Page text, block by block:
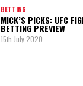
BETTING
MICK’S PICKS: UFC
BETTING PREVIEW
15th July 2020